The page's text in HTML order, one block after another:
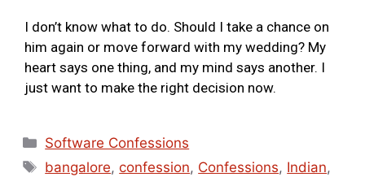
I don’t know what to do. Should I take a chance on
him again or move forward with my wedding? My
heart says one thing, and my mind says another. I
just want to make the right decision now.
Software Confessions
bangalore,confession, Confessions, Indian,